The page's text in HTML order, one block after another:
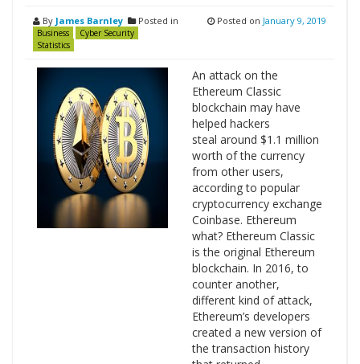
By James Barnley Posted in
Business
Cyber Security
Statistics
Posted on January 9, 2019
An attack on the
Ethereum Classic
blockchain may have
helped hackers
steal around $1.1 million
worth of the currency
from other users,
according to popular
cryptocurrency exchange
Coinbase. Ethereum
what? Ethereum Classic
is the original Ethereum
blockchain. In 2016, to
counter another,
different kind of attack,
Ethereum’s developers
created a new version of
the transaction history